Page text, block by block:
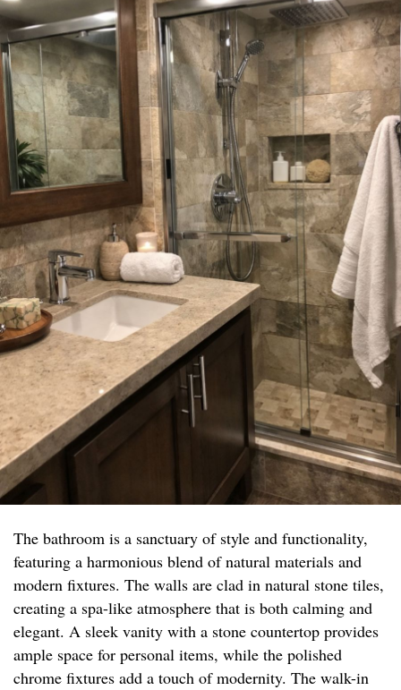
The bathroom is a sanctuary of style and functionality,
featuring a harmonious blend of natural materials and
modern fixtures. The walls are clad in natural stone tiles,
creating a spa-like atmosphere that is both calming and
elegant. A sleek vanity with a stone countertop provides
ample space for personal items, while the polished
chrome fixtures add a touch of modernity. The walk-in